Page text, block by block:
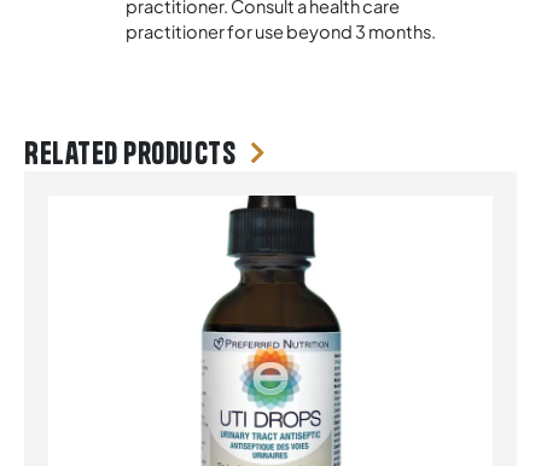
practitioner. Consult a health care
practitioner for use beyond 3 months.
Related products